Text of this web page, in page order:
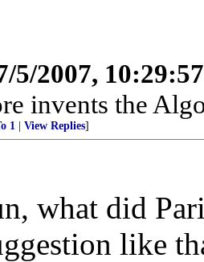
5/2007,
invents the
1 View Replies]
what did
like